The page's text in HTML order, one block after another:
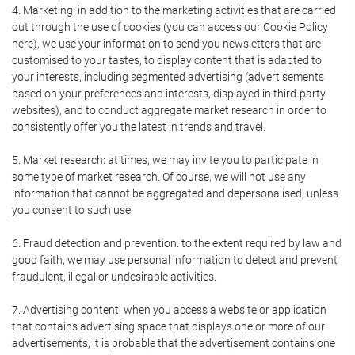
4. Marketing: in addition to the marketing activities that are carried
out through the use of cookies (you can access our Cookie Policy
here), we use your information to send you newsletters that are
customised to your tastes, to display content that is adapted to
your interests, including segmented advertising (advertisements
based on your preferences and interests, displayed in third-party
websites), and to conduct aggregate market research in order to
consistently offer you the latest in trends and travel.
5. Market research: at times, we may invite you to participate in
some type of market research. Of course, we will not use any
information that cannot be aggregated and depersonalised, unless
you consent to such use.
6. Fraud detection and prevention: to the extent required by law and
good faith, we may use personal information to detect and prevent
fraudulent, illegal or undesirable activities.
7. Advertising content: when you access a website or application
that contains advertising space that displays one or more of our
advertisements, it is probable that the advertisement contains one